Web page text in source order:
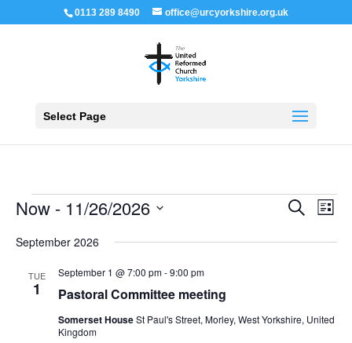
0113 289 8490 office@urcyorkshire.org.uk
Select Page
Events
Events
Search
Views
Search
List
Now - 11/26/2026
date.
September 2026
TUE
1 Pastoral Committee meeting
September 1 @ 7:00 pm-9:00 pm
Somerset HouseSt Paul's Street, Morley, West Yorkshire, United
Kingdom